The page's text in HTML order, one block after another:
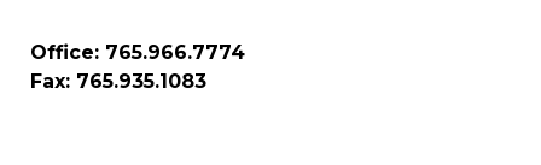
Office: 765.966.7774
Fax: 765.935.1083